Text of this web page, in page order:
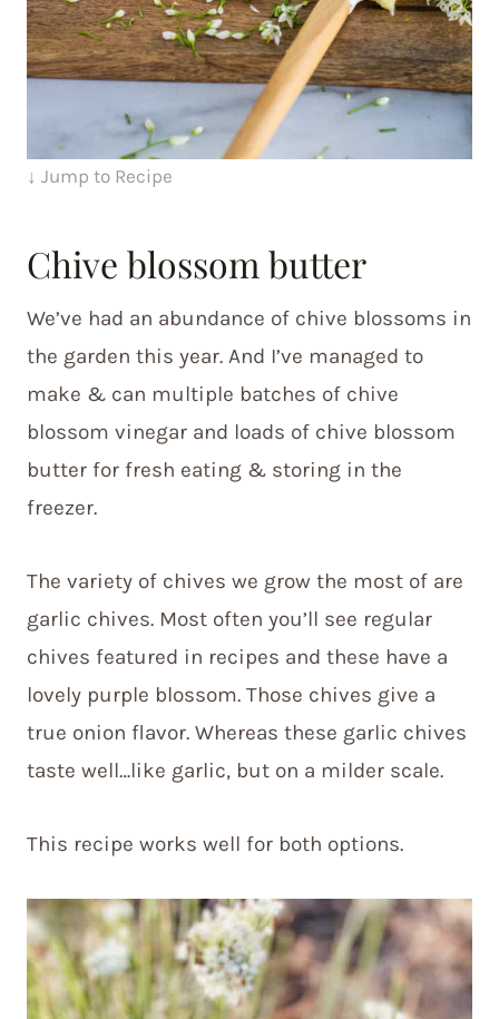
↓ Jump to Recipe
Chive blossom butter
We’ve had an abundance of chive blossoms in
the garden this year. And I’ve managed to
make & can multiple batches of chive
blossom vinegar and loads of chive blossom
butter for fresh eating & storing in the
freezer.
The variety of chives we grow the most of are
garlic chives. Most often you’ll see regular
chives featured in recipes and these have a
lovely purple blossom. Those chives give a
true onion flavor. Whereas these garlic chives
taste well…like garlic, but on a milder scale.
This recipe works well for both options.